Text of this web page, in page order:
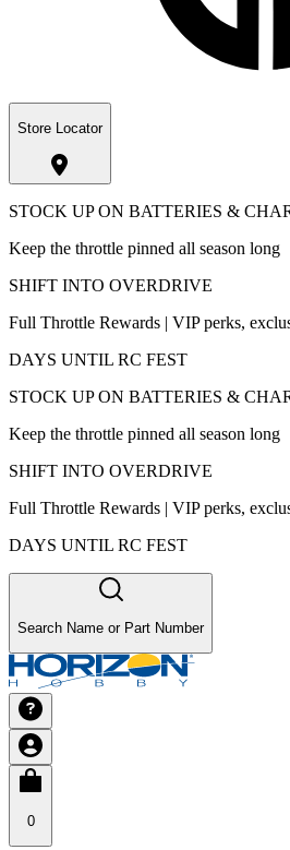
Store Locator
STOCK UP ON BATTERIES &
Keep the throttle pinned all season long
SHIFT INTO OVERDRIVE
Full Throttle Rewards | VIP perks,
DAYS UNTIL RC FEST
STOCK UP ON BATTERIES &
Keep the throttle pinned all season long
SHIFT INTO OVERDRIVE
Full Throttle Rewards | VIP perks,
DAYS UNTIL RC FEST
Search Name or Part Number
0